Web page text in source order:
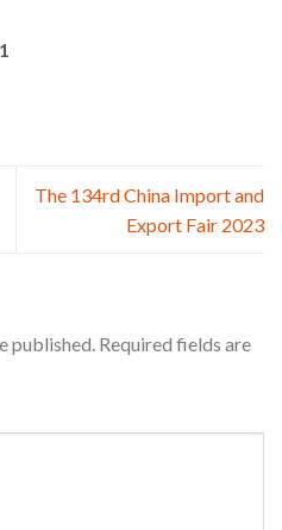
The 134rd China Import and
Export Fair 2023
published. Required fields are